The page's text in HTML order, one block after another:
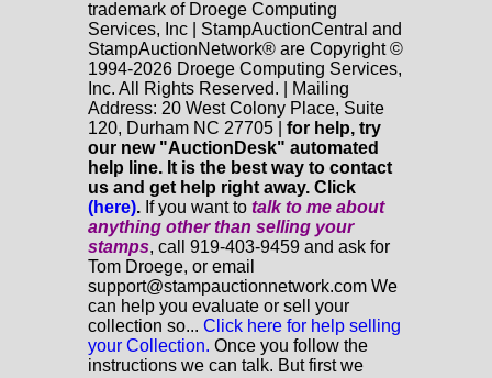
trademark of Droege Computing
Services, Inc | StampAuctionCentral and
StampAuctionNetwork® are Copyright ©
1994-2026 Droege Computing Services,
Inc. All Rights Reserved. | Mailing
Address: 20 West Colony Place, Suite
120, Durham NC 27705 | for help, try
our new "AuctionDesk" automated
help line. It is the best way to contact
us and get help right away. Click
(here). If you want to talk to me about
anything otherthan selling your
stamps, call 919-403-9459 and ask for
Tom Droege, or email
support@stampauctionnetwork.com We
can help you evaluate or sell your
collection so... Click here for help selling
your Collection. Once you follow the
instructions we can talk. But first we